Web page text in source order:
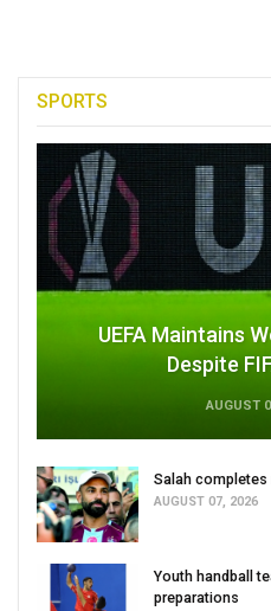
SPORTS
UEFA Maintains
Despite
AUGUST
Salah completes
AUGUST 07, 2026
Youth handball
preparations